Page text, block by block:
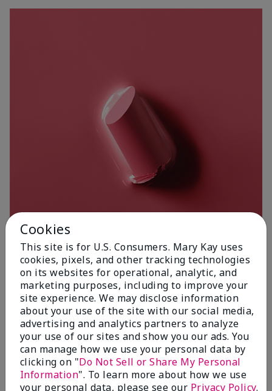
Poetic Pink
Cookies
This site is for U.S. Consumers. Mary Kay uses
cookies, pixels, and other tracking technologies
on its websites for operational, analytic, and
marketing purposes, including to improve your
site experience. We may disclose information
about your use of the site with our social media,
advertising and analytics partners to analyze
your use of our sites and show you our ads. You
can manage how we use your personal data by
clicking on "Do Not Sell or Share My Personal
Information". To learn more about how we use
your personal data, please see our Privacy Policy.